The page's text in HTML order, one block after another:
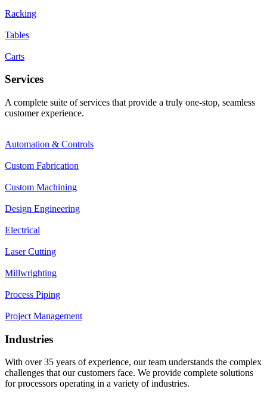
Racking
Tables
Carts
Services
A complete suite of services that provide a truly one-stop, seamless
customer experience.
Automation & Controls
Custom Fabrication
Custom Machining
Design Engineering
Electrical
Laser Cutting
Millwrighting
Process Piping
Project Management
Industries
With over 35 years of experience, our team understands the complex
challenges that our customers face. We provide complete solutions
for processors operating in a variety of industries.